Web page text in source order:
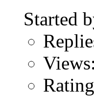
Started